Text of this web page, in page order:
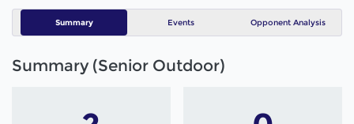
Summary Events Opponent Analysis
Summary (Senior Outdoor)